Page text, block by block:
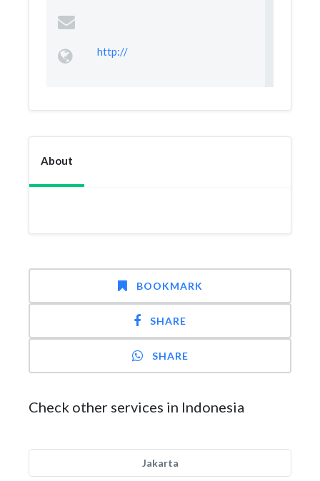
http://
About
BOOKMARK
SHARE
SHARE
Check other services in Indonesia
Jakarta